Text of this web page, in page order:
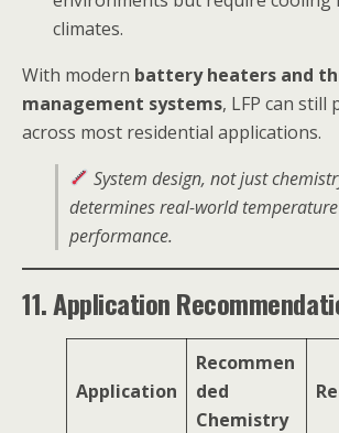
climates.
With modern battery heaters and
management systems, LFP can
across most residential applications.
System design, not just
determines real-world temperature
performance.
11. Application
Application
Recommen
ded
Chemistry